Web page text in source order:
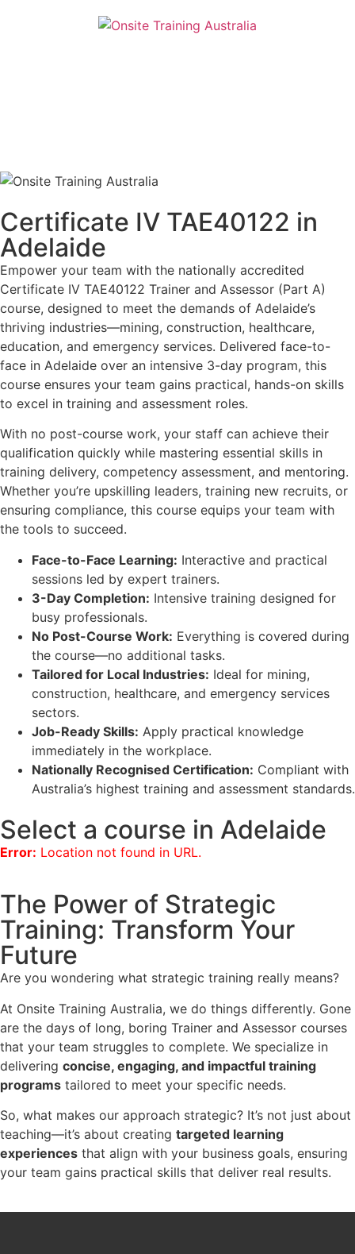
Certificate IV TAE40122 in
Adelaide
Empower your team with the nationally accredited
Certificate IV TAE40122 Trainer and Assessor (Part A)
course, designed to meet the demands of Adelaide’s
thriving industries—mining, construction, healthcare,
education, and emergency services. Delivered face-to-
face in Adelaide over an intensive 3-day program, this
course ensures your team gains practical, hands-on skills
to excel in training and assessment roles.
With no post-course work, your staff can achieve their
qualification quickly while mastering essential skills in
training delivery, competency assessment, and mentoring.
Whether you’re upskilling leaders, training new recruits, or
ensuring compliance, this course equips your team with
the tools to succeed.
Face-to-Face Learning: Interactive and practical
sessions led by expert trainers.
3-Day Completion: Intensive training designed for
busy professionals.
No Post-Course Work: Everything is covered during
the course—no additional tasks.
Tailored for Local Industries: Ideal for mining,
construction, healthcare, and emergency services
sectors.
Job-Ready Skills: Apply practical knowledge
immediately in the workplace.
Nationally Recognised Certification: Compliant with
Australia’s highest training and assessment standards.
Select a course in Adelaide
Error: Location not found in URL.
The Power of Strategic
Training: Transform Your
Future
Are you wondering what strategic training really means?
At Onsite Training Australia, we do things differently. Gone
are the days of long, boring Trainer and Assessor courses
that your team struggles to complete. We specialize in
delivering concise, engaging, and impactful training
programs tailored to meet your specific needs.
So, what makes our approach strategic? It’s not just about
teaching—it’s about creating targeted learning
experiences that align with your business goals, ensuring
your team gains practical skills that deliver real results.